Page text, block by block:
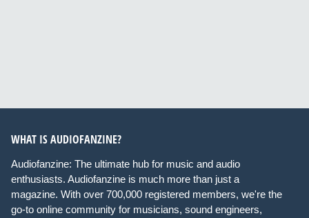
WHAT IS AUDIOFANZINE?
Audiofanzine: The ultimate hub for music and audio
enthusiasts. Audiofanzine is much more than just a
magazine. With over 700,000 registered members, we're the
go-to online community for musicians, sound engineers,